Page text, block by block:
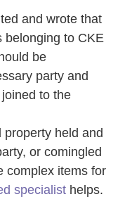
and wrote that
belonging to CKE
be
party and
to the
held and
or comingled
complex items for
specialisthelps.